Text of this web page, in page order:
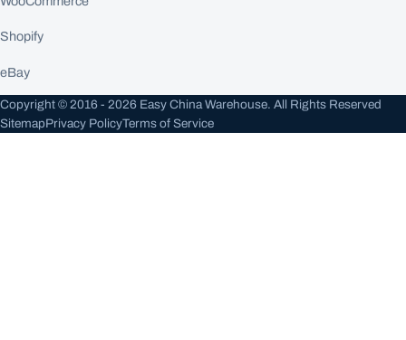
Shopify
eBay
Copyright © 2016 - 2026 Easy China Warehouse. All Rights Reserved
SitemapPrivacy PolicyTerms of Service